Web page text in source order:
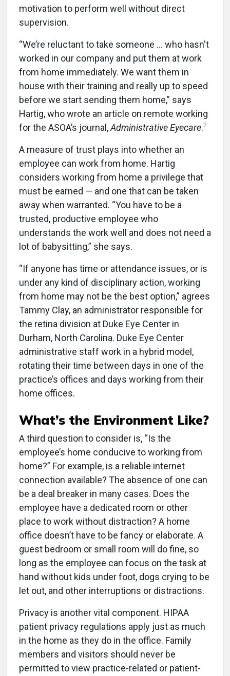
motivation to perform well without direct
supervision.
“We’re reluctant to take someone … who hasn't
worked in our company and put them at work
from home immediately. We want them in
house with their training and really up to speed
before we start sending them home,” says
Hartig, who wrote an article on remote working
for the ASOA’s journal,Administrative Eyecare.2
A measure of trust plays into whether an
employee can work from home. Hartig
considers working from home a privilege that
must be earned — and one that can be taken
away when warranted. “You have to be a
trusted, productive employee who
understands the work well and does not need a
lot of babysitting,” she says.
“If anyone has time or attendance issues, or is
under any kind of disciplinary action, working
from home may not be the best option,” agrees
Tammy Clay, an administrator responsible for
the retina division at Duke Eye Center in
Durham, North Carolina. Duke Eye Center
administrative staff work in a hybrid model,
rotating their time between days in one of the
practice’s offices and days working from their
home offices.
What’s the Environment Like?
A third question to consider is, “Is the
employee’s home conducive to working from
home?” For example, is a reliable internet
connection available? The absence of one can
be a deal breaker in many cases. Does the
employee have a dedicated room or other
place to work without distraction? A home
office doesn’t have to be fancy or elaborate. A
guest bedroom or small room will do fine, so
long as the employee can focus on the task at
hand without kids under foot, dogs crying to be
let out, and other interruptions or distractions.
Privacy is another vital component. HIPAA
patient privacy regulations apply just as much
in the home as they do in the office. Family
members and visitors should never be
permitted to view practice-related or patient-